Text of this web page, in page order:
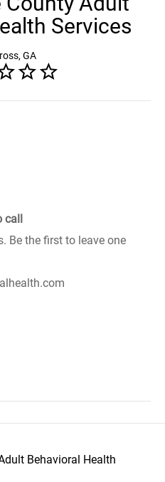
Services
GA
call
Be the first to leave one
Behavioral Health